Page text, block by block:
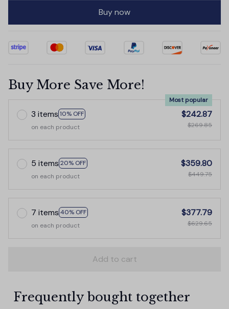
Buy now
Buy More Save More!
3 items 10% OFF
Most popular
on each product
$242.87
$269.85
5 items 20% OFF
on each product
$359.80
$449.75
7 items 40% OFF
on each product
$377.79
$629.65
Add to cart
Frequently bought together